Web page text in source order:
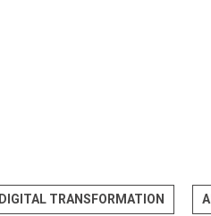
DIGITAL TRANSFORMATION AI